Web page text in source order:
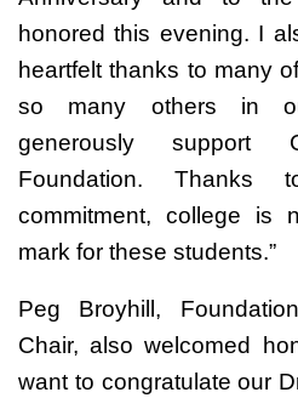
honored this evening. I
heartfelt thanks to many
so many others in
generously support
Foundation.
commitment, college is
mark for these students.”
Peg Broyhill,
Chair, also welcomed
want to congratulate our